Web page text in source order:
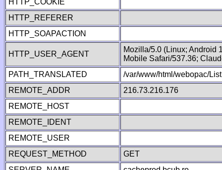
HTTP_COOKIE
HTTP_REFERER
HTTP_SOAPACTION
HTTP_USER_AGENT
Mozilla/5.0 (Linux; Android
Mobile Safari/537.36;
PATH_TRANSLATED
/var/www/html/webopac/
REMOTE_ADDR
216.73.216.176
REMOTE_HOST
REMOTE_IDENT
REMOTE_USER
REQUEST_METHOD
GET